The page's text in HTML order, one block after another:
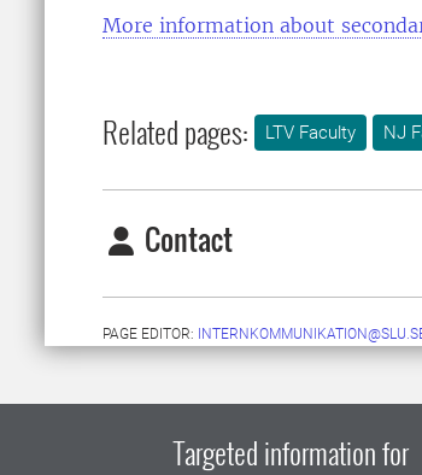
More information about
Related pages: LTV Faculty NJ
Contact
PAGE EDITOR:
Targeted information for